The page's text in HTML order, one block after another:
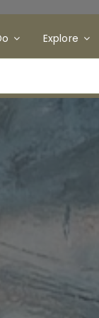
Explore